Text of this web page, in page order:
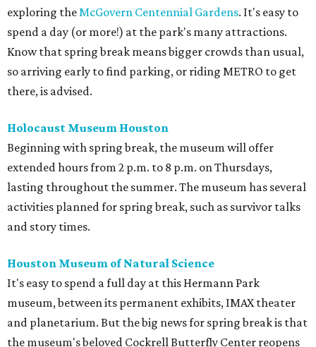
exploring theMcGovern Centennial Gardens. It's easy to
spend a day (or more!) at the park's many attractions.
Know that spring break means bigger crowds than usual,
so arriving early to find parking, or riding METRO to get
there, is advised.
Holocaust Museum Houston
Beginning with spring break, the museum will offer
extended hours from 2 p.m. to 8 p.m. on Thursdays,
lasting throughout the summer. The museum has several
activities planned for spring break, such as survivor talks
and story times.
Houston Museum of Natural Science
It's easy to spend a full day at this Hermann Park
museum, between its permanent exhibits, IMAX theater
and planetarium. But the big news for spring break is that
the museum's beloved Cockrell Butterfly Center reopens